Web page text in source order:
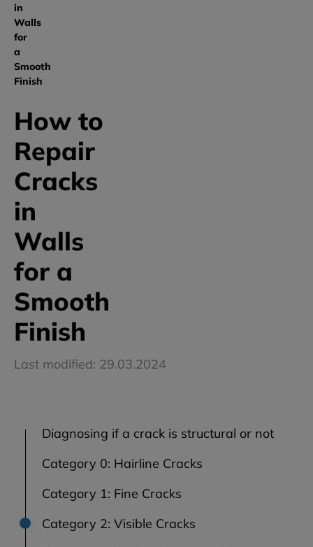
in
Walls
for
a
Smooth
Finish
How to
Repair
Cracks
in
Walls
for a
Smooth
Finish
Last modified: 29.03.2024
Diagnosing if a crack is structural or not
Category 0: Hairline Cracks
Category 1: Fine Cracks
Category 2: Visible Cracks